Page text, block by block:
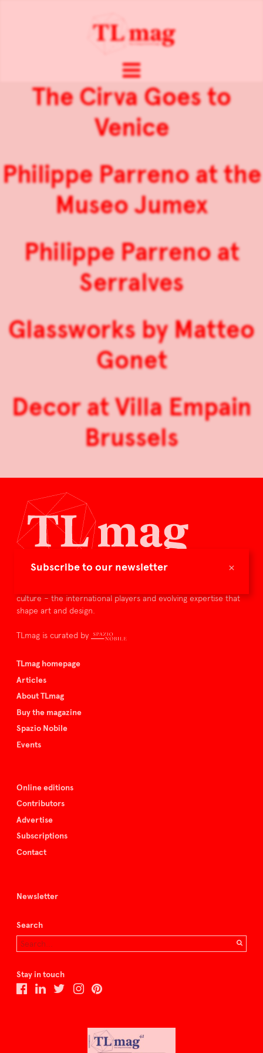
×
Subscribe to our newsletter
The Cirva Goes to
Venice
Philippe Parreno at the
Museo Jumex
Philippe Parreno at
Serralves
Glassworks by Matteo
Gonet
Decor at Villa Empain
Brussels
culture – the international players and evolving expertise that
shape art and design.
TLmag is curated by
TLmag homepage
Articles
About TLmag
Buy the magazine
Spazio Nobile
Events
Online editions
Contributors
Advertise
Subscriptions
Contact
Newsletter
Search
Stay in touch